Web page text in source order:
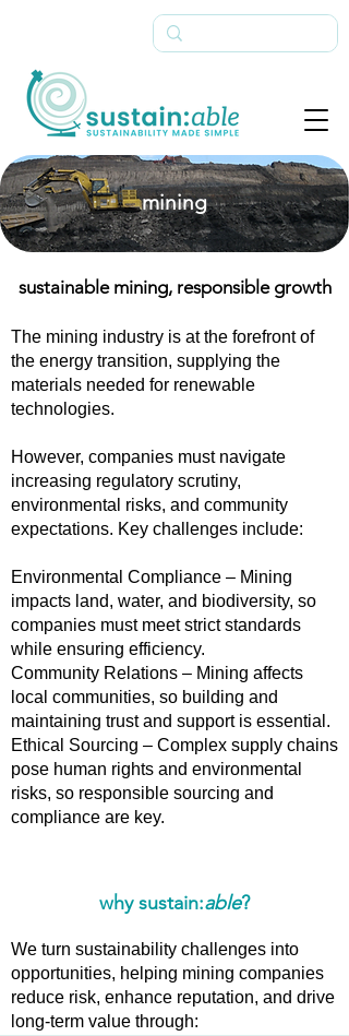
mining
sustainable mining, responsible growth
The mining industry is at the forefront of
the energy transition, supplying the
materials needed for renewable
technologies.
However, companies must navigate
increasing regulatory scrutiny,
environmental risks, and community
expectations. Key challenges include:
Environmental Compliance – Mining
impacts land, water, and biodiversity, so
companies must meet strict standards
while ensuring efficiency.
Community Relations – Mining affects
local communities, so building and
maintaining trust and support is essential.
Ethical Sourcing – Complex supply chains
pose human rights and environmental
risks, so responsible sourcing and
compliance are key.
why sustain:able?
We turn sustainability challenges into
opportunities, helping mining companies
reduce risk, enhance reputation, and drive
long-term value through: